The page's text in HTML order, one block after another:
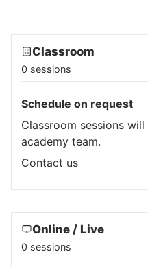
Classroom
0 sessions
Schedule on request
Classroom sessions
academy team.
Contact us
Online / Live
0 sessions